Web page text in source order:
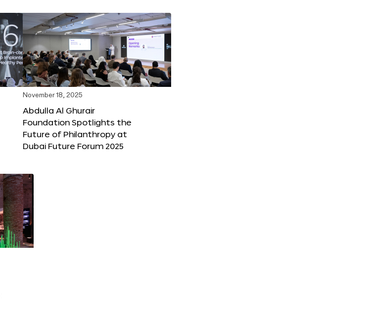
November 18, 2025
Abdulla Al Ghurair
Foundation Spotlights the
Future of Philanthropy at
Dubai Future Forum 2025